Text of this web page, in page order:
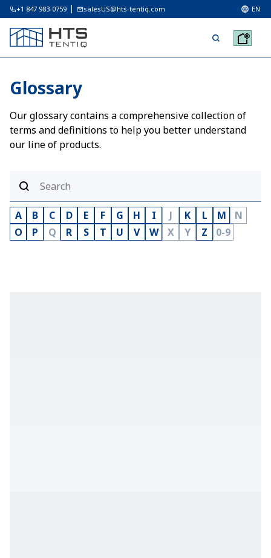
+1 847 983-0759 salesUS@hts-tentiq.com EN
Glossary
Our glossary contains a comprehensive collection of
terms and definitions to help you better understand
our line of products.
A B C D E F G H I J K L M
N
O
P Q R S T U V W X Y Z 0-9